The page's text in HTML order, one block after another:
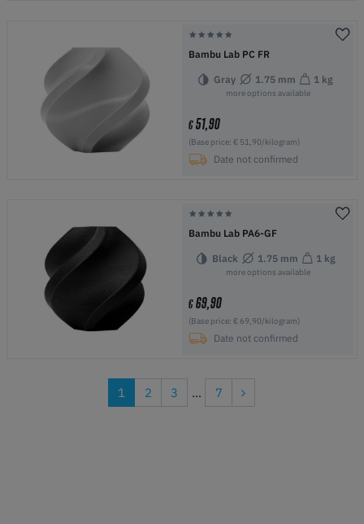
Bambu Lab PC FR
Gray 1.75 mm 1 kg
more options available
€51,90
(Base price: € 51,90/kilogram)
Date not confirmed
Bambu Lab PA6-GF
Black 1.75 mm 1 kg
more options available
€69,90
(Base price: € 69,90/kilogram)
Date not confirmed
1 2 3 ... 7